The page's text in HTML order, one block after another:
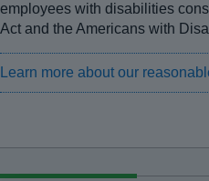
employees with disabilities
Act and the Americans with
Learn more about our